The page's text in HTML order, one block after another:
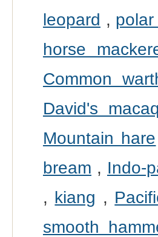
leopard ,
horse
Common
David's
Mountain hare
bream , Indo-
, kiang ,
smooth